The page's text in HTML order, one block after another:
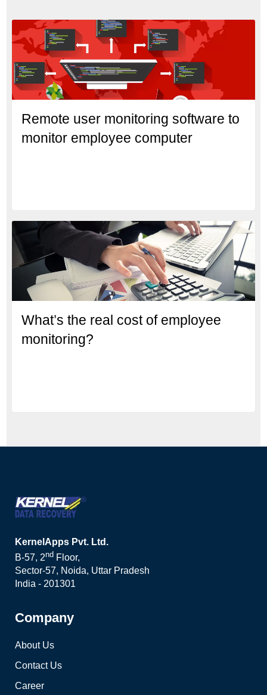
Remote user monitoring software to
monitor employee computer
What’s the real cost of employee
monitoring?
KernelApps Pvt. Ltd.
B-57, 2nd Floor,
Sector-57, Noida, Uttar Pradesh
India - 201301
Company
About Us
Contact Us
Career